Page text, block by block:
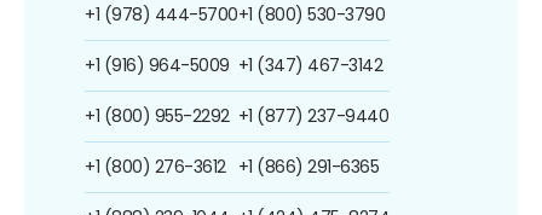
+1 (978) 444-5700
+1 (916) 964-5009
+1 (800) 955-2292
+1 (800) 276-3612
+1 (800) 530-3790
+1 (347) 467-3142
+1 (877) 237-9440
+1 (866) 291-6365